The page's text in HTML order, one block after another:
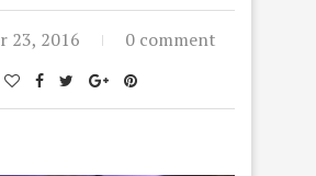
23, 2016 0 comment